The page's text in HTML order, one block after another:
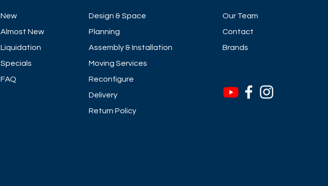
New
Almost New
Liquidation
Specials
FAQ
Design & Space
Planning
Assembly & Installation
Moving Services
Reconfigure
Delivery
Return Policy
Our Team
Contact
Brands